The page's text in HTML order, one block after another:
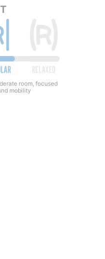
room, focused
mobility